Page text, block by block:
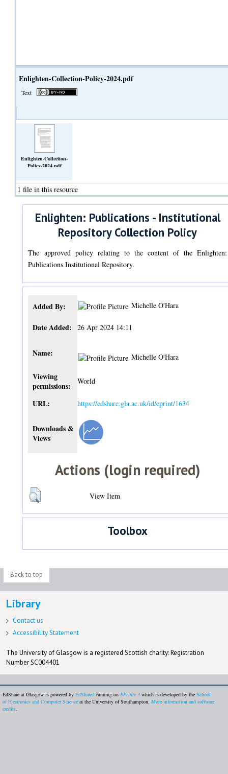
Enlighten-Collection-Policy-2024.pdf
Text
Enlighten-Collection-
Policy-2024.pdf
1 file in this resource
Enlighten: Publications - Institutional
Repository Collection Policy
The approved policy relating to the content of the Enlighten:
Publications Institutional Repository.
Added By: Michelle O'Hara
Date Added: 26 Apr 2024 14:11
Name: Michelle O'Hara
Viewing
permissions:
World
URL: https://edshare.gla.ac.uk/id/eprint/1634
Downloads &
Views
Actions (login required)
View Item
Toolbox
Back to top
Library
Contact us
Accessibility Statement
The University of Glasgow is a registered Scottish charity: Registration
Number SC004401
EdShare at Glasgow is powered by EdShare2 running on EPrints 3 which is developed by the School
of Electronics and Computer Science at the University of Southampton. More information and software
credits.